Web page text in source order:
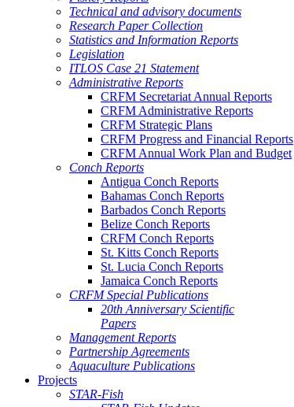
Technical and advisory documents
Research Paper Collection
Statistics and Information Reports
Legislation
ITLOS Case 21 Statement
Administrative Reports
CRFM Secretariat Annual Reports
CRFM Administrative Reports
CRFM Strategic Plans
CRFM Progress and Financial Reports
CRFM Annual Work Plan and Budget
Conch Reports
Antigua Conch Reports
Bahamas Conch Reports
Barbados Conch Reports
Belize Conch Reports
CRFM Conch Reports
St. Kitts Conch Reports
St. Lucia Conch Reports
Jamaica Conch Reports
CRFM Special Publications
20th Anniversary Scientific
Papers
Management Reports
Partnership Agreements
Aquaculture Publications
Projects
STAR-Fish